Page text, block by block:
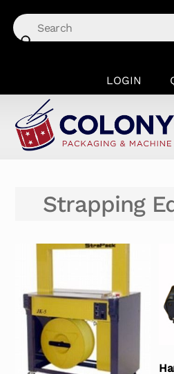
content
LOGIN
Strapping